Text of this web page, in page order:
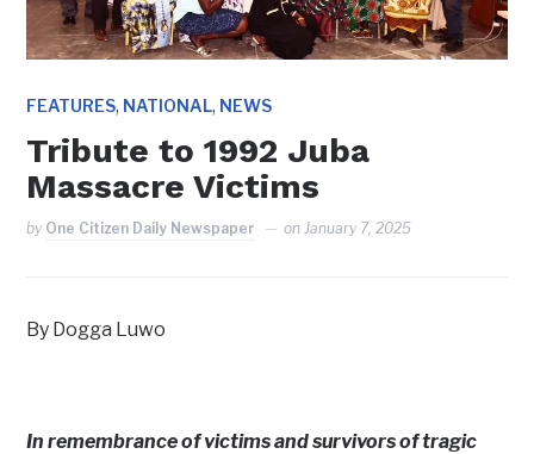
FEATURES, NATIONAL, NEWS
Tribute to 1992 Juba
Massacre Victims
by One Citizen Daily Newspaper onJanuary 7, 2025
By Dogga Luwo
In remembrance of victims and survivors of tragic